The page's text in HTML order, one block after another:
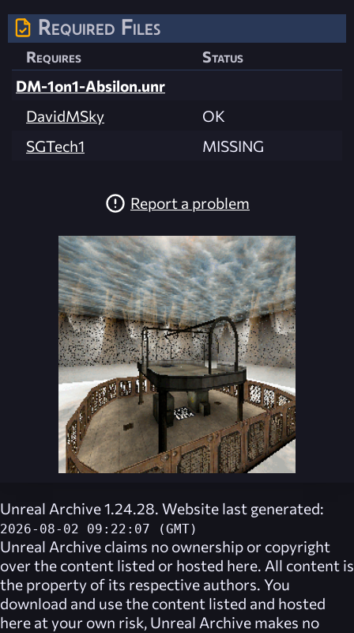
Required Files
Requires
Status
DM-1on1-Absilon.unr
DavidMSky
OK
SGTech1
MISSING
Report a problem
Unreal Archive 1.24.28. Website last generated:
2026-08-02 09:22:07 (GMT)
Unreal Archive claims no ownership or copyright
over the content listed or hosted here. All content is
the property of its respective authors. You
download and use the content listed and hosted
here at your own risk, Unreal Archive makes no